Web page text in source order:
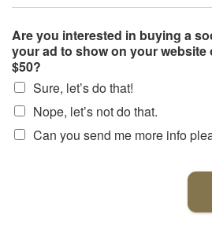
Are you interested in buying a
your ad to show on your website
$50?
Sure, let’s do that!
Nope, let’s not do that.
Can you send me more info